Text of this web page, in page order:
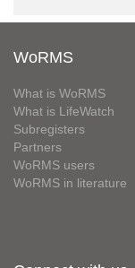
WoRMS
What is WoRMS
What is LifeWatch
Subregisters
Partners
WoRMS users
WoRMS in literature